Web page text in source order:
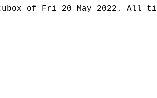
of Fri 20 May 2022. All